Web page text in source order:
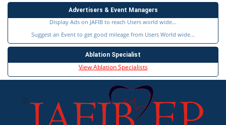
Advertisers & Event Managers
Display Ads on JAFIB to reach Users world wide...
Suggest an Event to get good mileage from Users World wide...
Ablation Specialist
View Ablation Specialists